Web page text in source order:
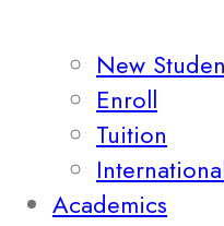
New
Enroll
Tuition
Academics